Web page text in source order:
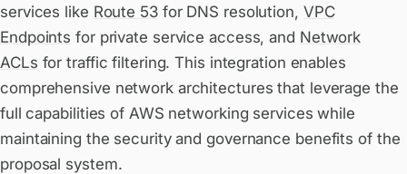
services like Route 53for DNS resolution, VPC
Endpoints for private service access, and Network
ACLs for traffic filtering. This integration enables
comprehensive network architectures that leverage the
full capabilities of AWS networking services while
maintaining the security and governance benefits of the
proposal system.